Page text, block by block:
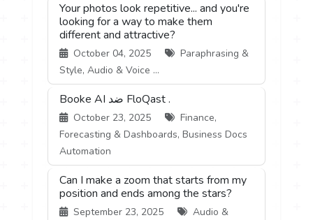
Your photos look repetitive... and you're
looking for a way to make them
different and attractive?
October 04, 2025
Paraphrasing &
Style, Audio & Voice ...
Booke AI ضد FloQast .
October 23, 2025
Finance,
Forecasting & Dashboards, Business Docs
Automation
Can I make a zoom that starts from my
position and ends among the stars?
September 23, 2025
Audio &